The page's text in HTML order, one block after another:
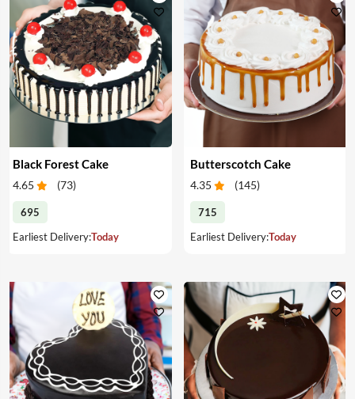
Black Forest Cake
4.65 (73)
695
Earliest Delivery:Today
Butterscotch Cake
4.35 (145)
715
Earliest Delivery:Today